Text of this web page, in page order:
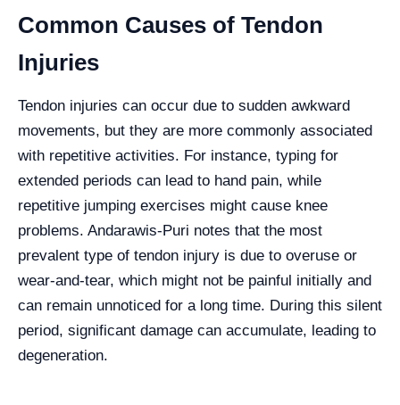
Common Causes of Tendon
Injuries
Tendon injuries can occur due to sudden awkward
movements, but they are more commonly associated
with repetitive activities. For instance, typing for
extended periods can lead to hand pain, while
repetitive jumping exercises might cause knee
problems. Andarawis-Puri notes that the most
prevalent type of tendon injury is due to overuse or
wear-and-tear, which might not be painful initially and
can remain unnoticed for a long time. During this silent
period, significant damage can accumulate, leading to
degeneration.